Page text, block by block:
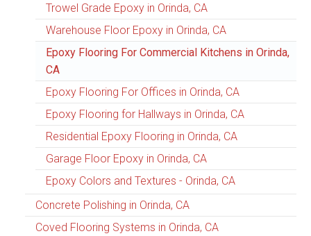
Trowel Grade Epoxy in Orinda, CA
Warehouse Floor Epoxy in Orinda, CA
Epoxy Flooring For Commercial Kitchens in Orinda,
CA
Epoxy Flooring For Offices in Orinda, CA
Epoxy Flooring for Hallways in Orinda, CA
Residential Epoxy Flooring in Orinda, CA
Garage Floor Epoxy in Orinda, CA
Epoxy Colors and Textures - Orinda, CA
Concrete Polishing in Orinda, CA
Coved Flooring Systems in Orinda, CA